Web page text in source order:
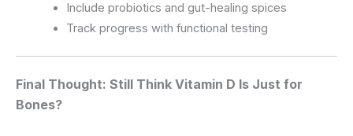
Include probiotics and gut-healing spices
Track progress with functional testing
Final Thought: Still Think Vitamin D Is Just for
Bones?